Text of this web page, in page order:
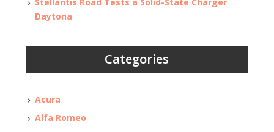
Daytona
Categories
Acura
Alfa Romeo